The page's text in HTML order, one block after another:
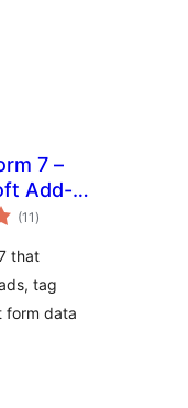
7 –
Add-
(11 total
ratings
)
that
tag
form data